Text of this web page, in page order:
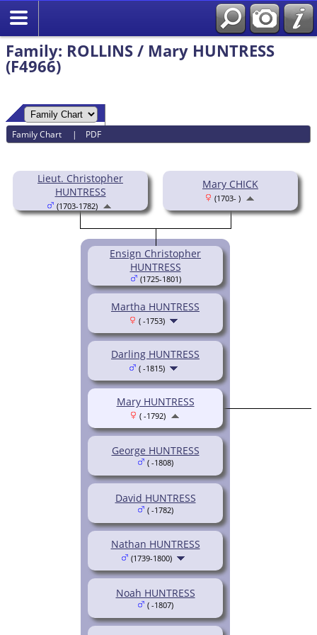
Family: ROLLINS / Mary HUNTRESS
(F4966)
Family Chart | PDF
Lieut. Christopher
HUNTRESS
(1703-1782)
Mary CHICK
(1703- )
Ensign Christopher
HUNTRESS
(1725-1801)
Martha HUNTRESS
( -1753)
Darling HUNTRESS
( -1815)
George HUNTRESS
( -1808)
David HUNTRESS
( -1782)
Nathan HUNTRESS
(1739-1800)
Noah HUNTRESS
( -1807)
Mary HUNTRESS
( -1792)